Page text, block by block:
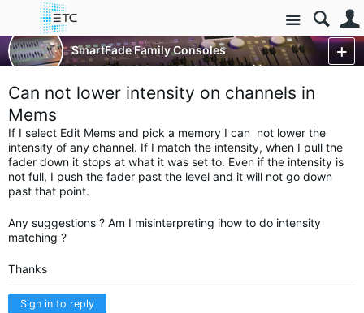
Site
SmartFade Family Consoles
SmartFade & SmartFade ML
More
Can not lower intensity on channels in
Mems
If I select Edit Mems and pick a memory I can not lower the
intensity of any channel. If I match the intensity, when I pull the
fader down it stops at what it was set to. Even if the intensity is
not full, I push the fader past the level and it will not go down
past that point.
Any suggestions ? Am I misinterpreting ihow to do intensity
matching ?
Thanks
Sign in to reply